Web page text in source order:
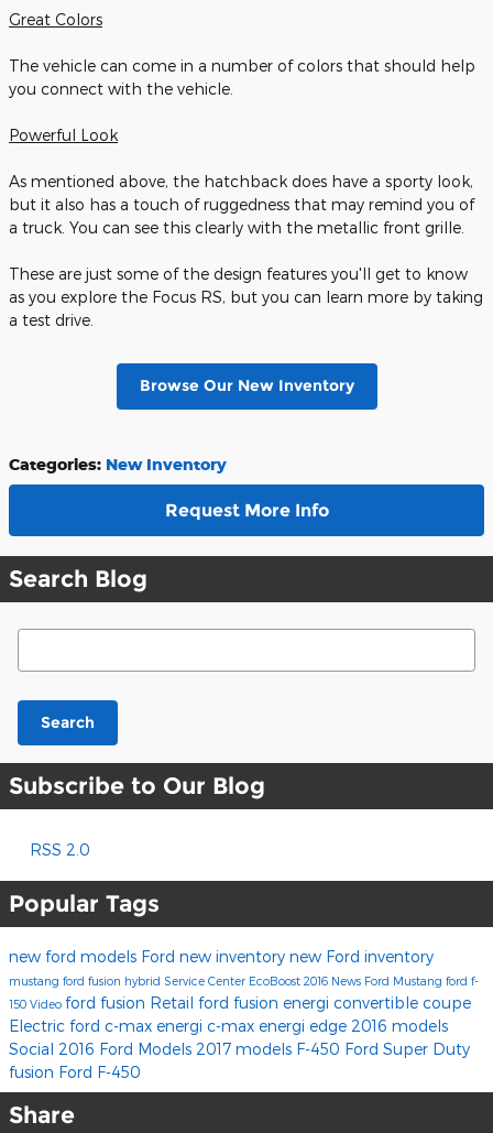
Great Colors
The vehicle can come in a number of colors that should help
you connect with the vehicle.
Powerful Look
As mentioned above, the hatchback does have a sporty look,
but it also has a touch of ruggedness that may remind you of
a truck. You can see this clearly with the metallic front grille.
These are just some of the design features you'll get to know
as you explore the Focus RS, but you can learn more by taking
a test drive.
Browse Our New Inventory
Categories: New Inventory
Request More Info
Search Blog
Search Blog
Search
Subscribe to Our Blog
RSS 2.0
Popular Tags
new ford models Ford new inventory new Ford inventory
mustang ford fusion hybrid Service Center EcoBoost 2016 News Ford Mustang ford f-
150 Video ford fusion Retail ford fusion energi convertible coupe
Electric ford c-max energi c-max energi edge 2016 models
Social 2016 Ford Models 2017 models F-450 Ford Super Duty
fusion Ford F-450
Share